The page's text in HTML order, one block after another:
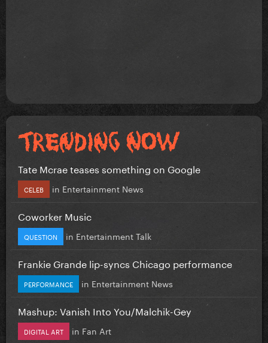
Tate Mcrae teases something on Google
CELEB in Entertainment News
Coworker Music
QUESTION in Entertainment Talk
Frankie Grande lip-syncs Chicago performance
PERFORMANCE in Entertainment News
Mashup: Vanish Into You/Malchik-Gey
DIGITAL ART in Fan Art